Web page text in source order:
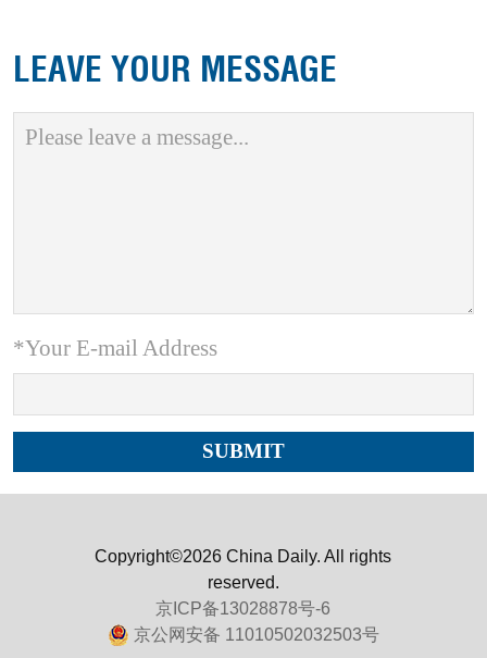
LEAVE YOUR MESSAGE
*Your E-mail Address
Copyright©2026 China Daily. All rights
reserved.
京ICP备13028878号-6
京公网安备 11010502032503号